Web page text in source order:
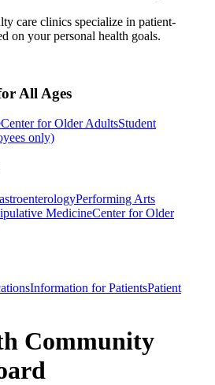
care clinics specialize in patient-
on your personal health goals.
All Ages
Center for Older AdultsStudent
only)
Performing Arts
MedicineCenter for Older
Information for PatientsPatient
Community